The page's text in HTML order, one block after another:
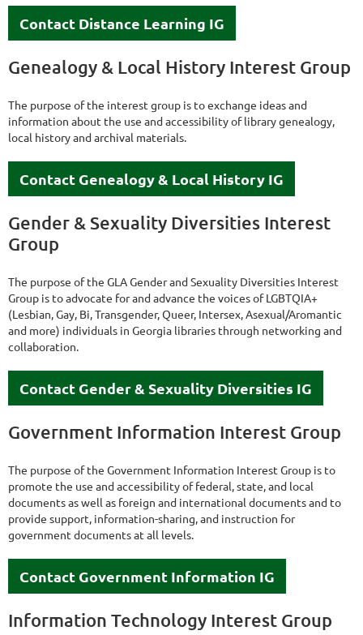
Contact Distance Learning IG
Genealogy & Local History Interest Group
The purpose of the interest group is to exchange ideas and
information about the use and accessibility of library genealogy,
local history and archival materials.
Contact Genealogy & Local History IG
Gender & Sexuality Diversities Interest
Group
The purpose of the GLA Gender and Sexuality Diversities Interest
Group is to advocate for and advance the voices of LGBTQIA+
(Lesbian, Gay, Bi, Transgender, Queer, Intersex, Asexual/Aromantic
and more) individuals in Georgia libraries through networking and
collaboration.
Contact Gender & Sexuality Diversities IG
Government Information Interest Group
The purpose of the Government Information Interest Group is to
promote the use and accessibility of federal, state, and local
documents as well as foreign and international documents and to
provide support, information-sharing, and instruction for
government documents at all levels.
Contact Government Information IG
Information Technology Interest Group